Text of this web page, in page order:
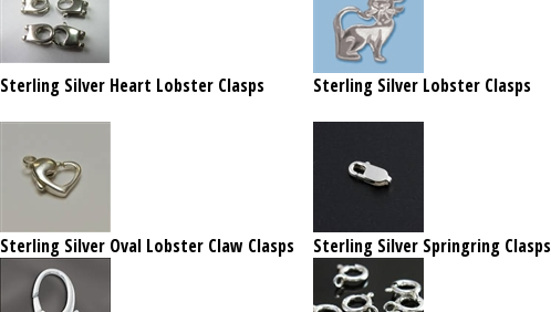
Sterling Silver Heart Lobster Clasps Sterling Silver Lobster Clasps
Sterling Silver Oval Lobster Claw Clasps Sterling Silver Springring Clasps